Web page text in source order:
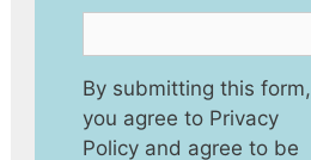
By submitting this form,
you agree to Privacy
Policy and agree to be